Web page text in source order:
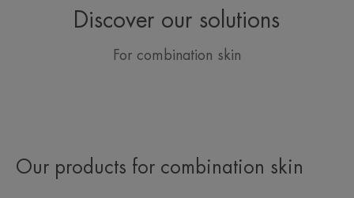
Discover our solutions
For combination skin
Our products for combination skin